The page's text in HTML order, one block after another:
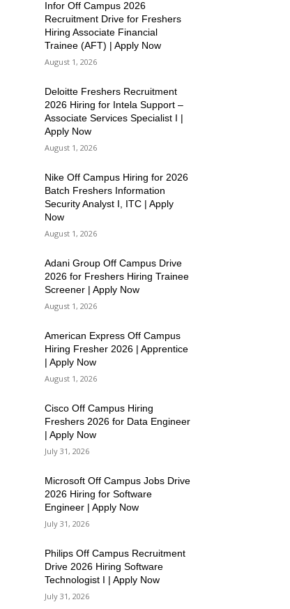
Infor Off Campus 2026
Recruitment Drive for Freshers
Hiring Associate Financial
Trainee (AFT) | Apply Now
August 1, 2026
Deloitte Freshers Recruitment
2026 Hiring for Intela Support –
Associate Services Specialist I |
Apply Now
August 1, 2026
Nike Off Campus Hiring for 2026
Batch Freshers Information
Security Analyst I, ITC | Apply
Now
August 1, 2026
Adani Group Off Campus Drive
2026 for Freshers Hiring Trainee
Screener | Apply Now
August 1, 2026
American Express Off Campus
Hiring Fresher 2026 | Apprentice
| Apply Now
August 1, 2026
Cisco Off Campus Hiring
Freshers 2026 for Data Engineer
| Apply Now
July 31, 2026
Microsoft Off Campus Jobs Drive
2026 Hiring for Software
Engineer | Apply Now
July 31, 2026
Philips Off Campus Recruitment
Drive 2026 Hiring Software
Technologist I | Apply Now
July 31, 2026